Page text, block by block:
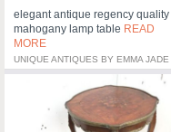
elegant antique regency quality
mahogany lamp table READ
MORE
UNIQUE ANTIQUES BY EMMA JADE